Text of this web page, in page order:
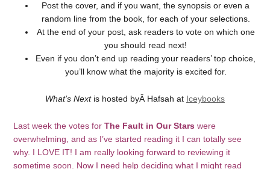
Post the cover, and if you want, the synopsis or even a
random line from the book, for each of your selections.
At the end of your post, ask readers to vote on which one
you should read next!
Even if you don’t end up reading your readers’ top choice,
you’ll know what the majority is excited for.
What’s Nextis hosted byÂ Hafsah at Iceybooks
Last week the votes forThe Fault in Our Stars were
overwhelming, and as I’ve started reading it I can totally see
why. I LOVE IT! I am really looking forward to reviewing it
sometime soon. Now I need help deciding what I might read